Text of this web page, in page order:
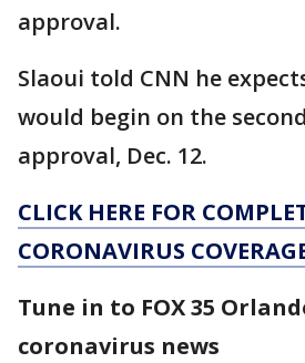
approval.
Slaoui told CNN he
would begin on the
approval, Dec. 12.
CLICK HERE FOR
CORONAVIRUS
Tune in to FOX 35
coronavirus news